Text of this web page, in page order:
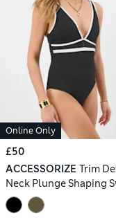
Online Only
£50
ACCESSORIZE Trim
Neck Plunge Shaping